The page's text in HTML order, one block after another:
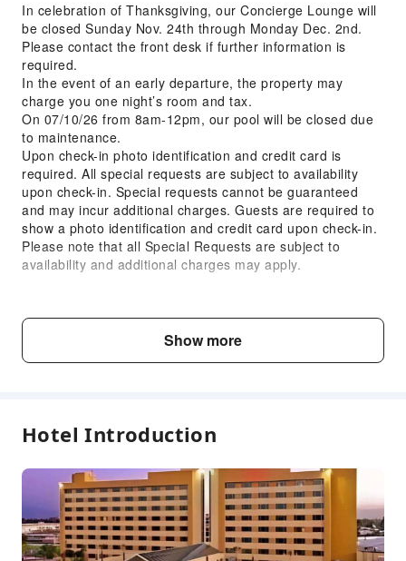
Dry Cleaning Service
Laundry Service
Public Facilities
Vending Machine
ATM
Elevators
Parking Lot
Internet Access
Front Desk Services
Concierge Service
Luggage Storage
Express Check-in/out
Accessible Facilities
In celebration of Thanksgiving, our Concierge Lounge will
be closed Sunday Nov. 24th through Monday Dec. 2nd.
Please contact the front desk if further information is
required.
In the event of an early departure, the property may
charge you one night’s room and tax.
On 07/10/26 from 8am-12pm, our pool will be closed due
to maintenance.
Upon check-in photo identification and credit card is
required. All special requests are subject to availability
upon check-in. Special requests cannot be guaranteed
and may incur additional charges. Guests are required to
show a photo identification and credit card upon check-in.
Please note that all Special Requests are subject to
availability and additional charges may apply.
No minimum age requirements for this accommodation.
Infants and toddlers are welcome.
Fees are subject to room types, number of guests and
accommodation packages; and some fees must be paid
on-site. Please refer to the room type and package
descriptions for details.
Show more
Hotel Introduction